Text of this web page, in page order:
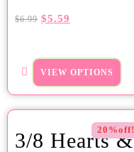
$6.99 $5.59
VIEW OPTIONS
20%off!
3/8 Hearts &